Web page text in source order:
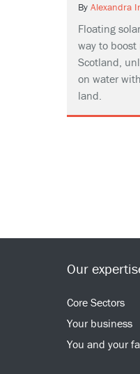
By Alexandra
Floating
way to
Scotland,
on water
land.
Our
Core Sectors
Your business
You and your